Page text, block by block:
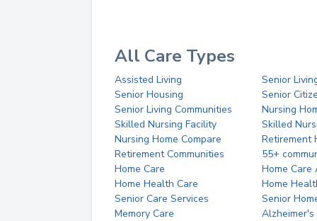
All Care Types
Assisted Living
Senior
Senior Housing
Senior
Senior Living Communities
Nursing
Skilled Nursing Facility
Skilled
Nursing Home Compare
Retirement
Retirement Communities
55+
Home Care
Home Care
Home Health Care
Home
Senior Care Services
Senior
Memory Care
Alzheimer's